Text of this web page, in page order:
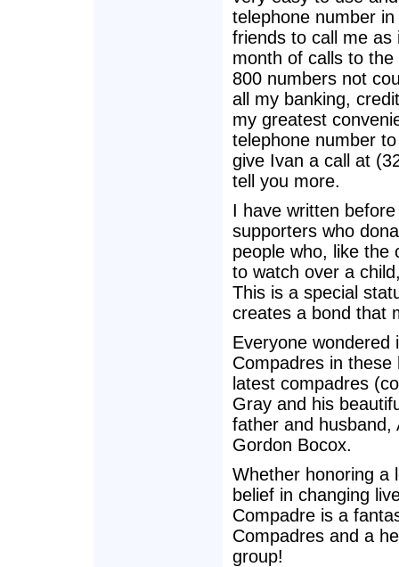
telephone number
friends to call me
month of calls to
800 numbers not
all my banking,
my greatest
telephone number
give Ivan a call at
tell you more.
I have written
supporters who
people who, like the
to watch over a
This is a special
creates a bond that
Everyone wondered
Compadres in
latest compadres
Gray and his
father and husband,
Gordon Bocox.
Whether honoring a
belief in changing
Compadre is a
Compadres and a
group!